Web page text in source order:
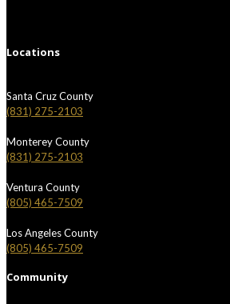
Locations
Santa Cruz County
(831) 275-2103
Monterey County
(831) 275-2103
Ventura County
(805) 465-7509
Los Angeles County
(805) 465-7509
Community